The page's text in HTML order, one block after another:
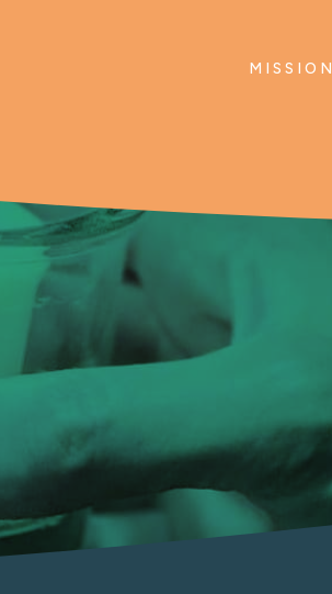
MISSION